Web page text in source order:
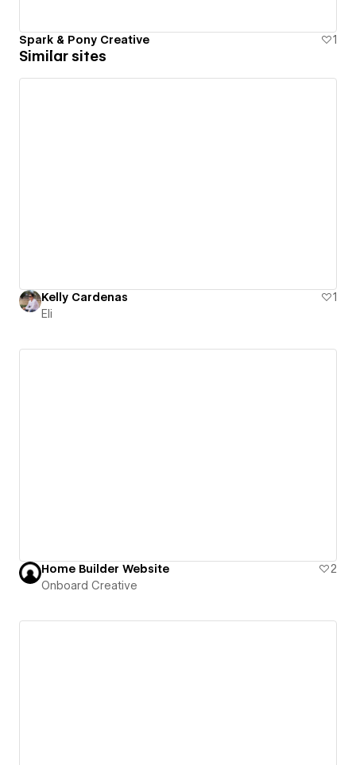
Spark & Pony Creative 1
Similar sites
Kelly Cardenas
1
Eli
Home Builder Website
2
Onboard Creative